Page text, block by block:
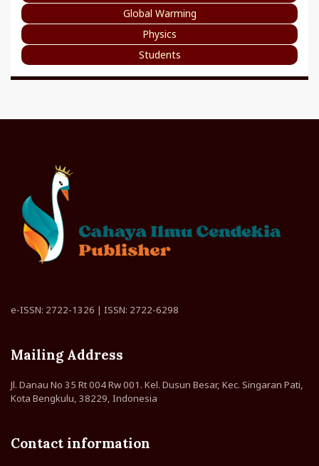
Global Warming
Physics
Students
e-ISSN: 2722-1326 | ISSN: 2722-6298
Mailing Address
Jl. Danau No 35 Rt 004 Rw 001. Kel. Dusun Besar, Kec. Singaran Pati,
Kota Bengkulu, 38229, Indonesia
Contact information